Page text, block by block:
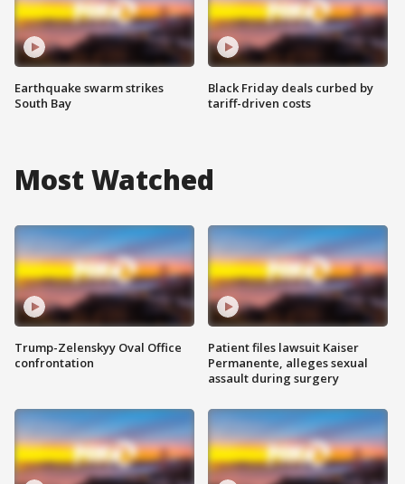
Earthquake swarm strikes
South Bay
Black Friday deals curbed by
tariff-driven costs
Most Watched
Trump-Zelenskyy Oval Office
confrontation
Patient files lawsuit Kaiser
Permanente, alleges sexual
assault during surgery